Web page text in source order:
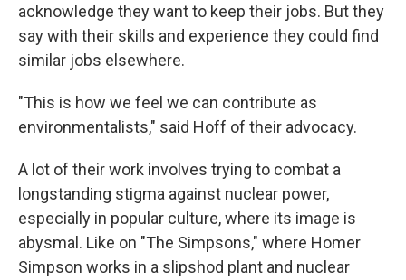
acknowledge they want to keep their jobs. But they
say with their skills and experience they could find
similar jobs elsewhere.
"This is how we feel we can contribute as
environmentalists," said Hoff of their advocacy.
A lot of their work involves trying to combat a
longstanding stigma against nuclear power,
especially in popular culture, where its image is
abysmal. Like on "The Simpsons," where Homer
Simpson works in a slipshod plant and nuclear